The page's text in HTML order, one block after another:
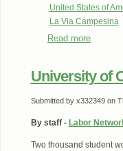
United States of
La Via Campesina
Read more
University of
Submitted by x332349on
By staff - Labor
Two thousand student